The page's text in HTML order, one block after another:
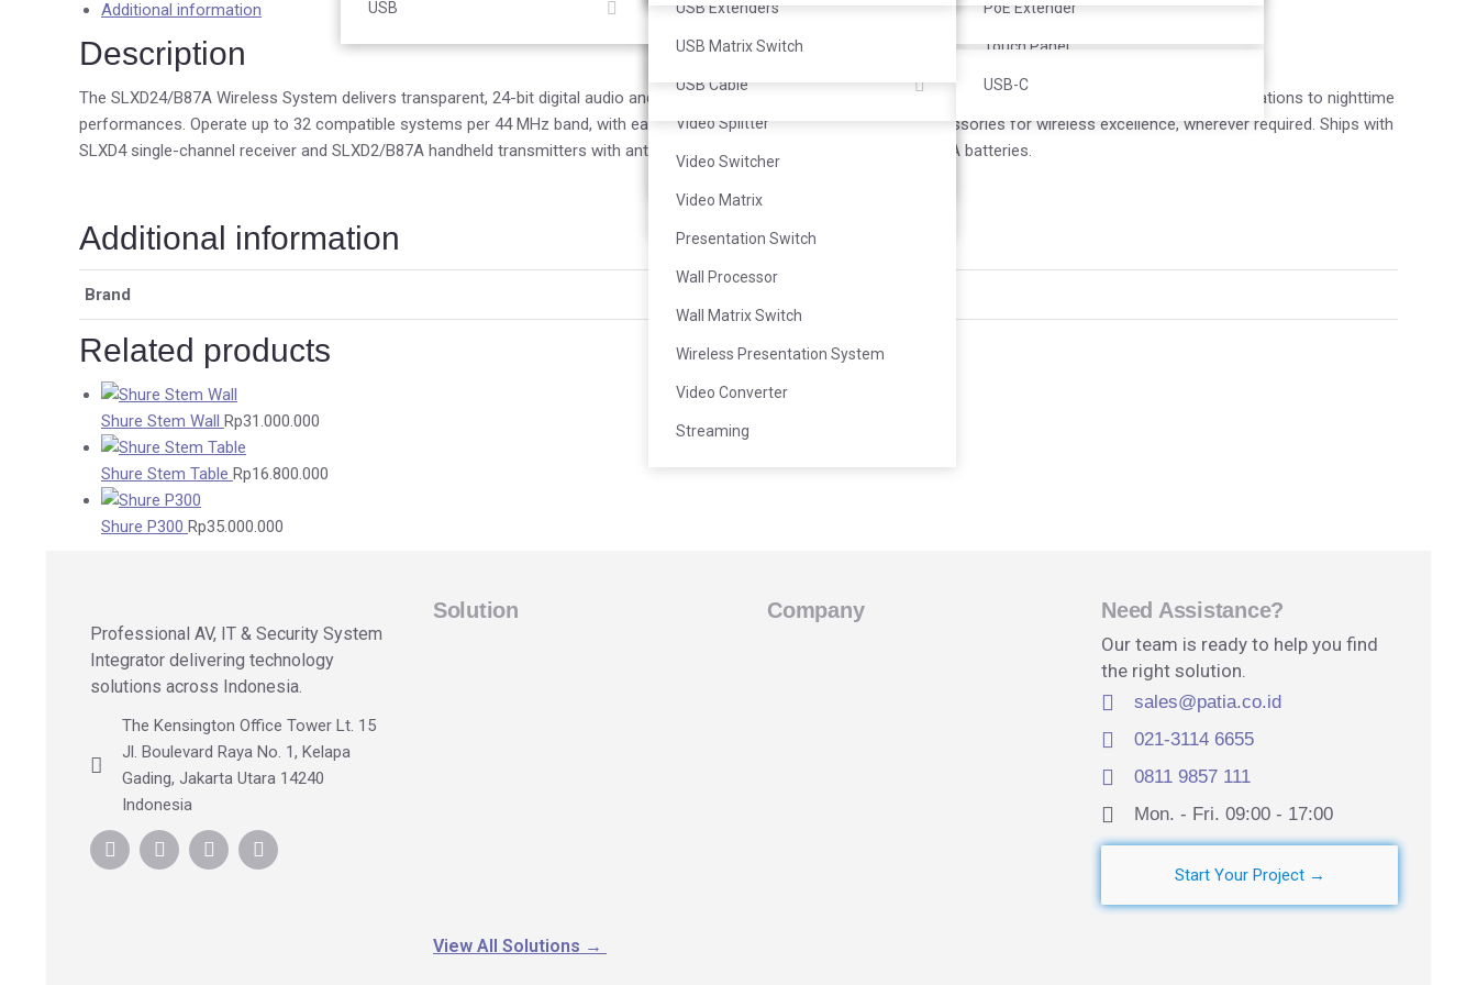
Loudspeaker
Subwoofer
Portable PA
Landscape Speaker
Bluetooth Speaker
Soundbar Speaker
Personal Camera
Document Camera
Speakerphone
Audio Conference
Accessories
Control System Controller
Touch Panel
Room Booking System
Video Extender
Video Splitter
Video Switcher
Video Matrix
Presentation Switch
Wall Processor
Wall Matrix Switch
Wireless Presentation System
Video Converter
Streaming
Accessories Bracket
HDMI Cable
USB Cable USB-C
PoE Extender
KVM Extender
USB USB Extenders
USB Matrix Switch
Additional information
Description
The SLXD24/B87A Wireless System delivers transparent, 24-bit digital audio and rock-solid RF performance for a wide range of applications, from day-long presentations to nighttime
performances. Operate up to 32 compatible systems per 44 MHz band, with easy setup and optional rechargeability accessories for wireless excellence, wherever required. Ships with
SLXD4 single-channel receiver and SLXD2/B87A handheld transmitters with antenna and rackmount accessories and 2 AA batteries.
Additional information
Brand Shure
Related products
Shure Stem Wall Rp31.000.000
Shure Stem Table Rp16.800.000
Shure P300 Rp35.000.000
Professional AV, IT & Security System
Integrator delivering technology
solutions across Indonesia.
The Kensington Office Tower Lt. 15
Jl. Boulevard Raya No. 1, Kelapa
Gading, Jakarta Utara 14240
Indonesia
Solution
View All Solutions →
Company Need Assistance?
Our team is ready to help you find
the right solution.
sales@patia.co.id
021-3114 6655
0811 9857 111
Mon. - Fri. 09:00 - 17:00​
Start Your Project →